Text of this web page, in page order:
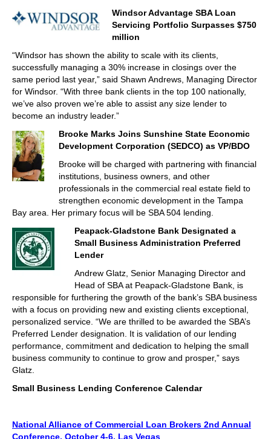
Windsor Advantage SBA Loan
Servicing Portfolio Surpasses $750
million
“Windsor has shown the ability to scale with its clients,
successfully managing a 30% increase in closings over the
same period last year,” said Shawn Andrews, Managing Director
for Windsor. “With three bank clients in the top 100 nationally,
we’ve also proven we’re able to assist any size lender to
become an industry leader.”
Brooke Marks Joins Sunshine State Economic
Development Corporation (SEDCO) as VP/BDO
Brooke will be charged with partnering with financial
institutions, business owners, and other
professionals in the commercial real estate field to
strengthen economic development in the Tampa
Bay area. Her primary focus will be SBA 504 lending.
Peapack-Gladstone Bank Designated a
Small Business Administration Preferred
Lender
Andrew Glatz, Senior Managing Director and
Head of SBA at Peapack-Gladstone Bank, is
responsible for furthering the growth of the bank’s SBA business
with a focus on providing new and existing clients exceptional,
personalized service. “We are thrilled to be awarded the SBA’s
Preferred Lender designation. It is validation of our lending
performance, commitment and dedication to helping the small
business community to continue to grow and prosper,” says
Glatz.
Small Business Lending Conference Calendar
National Alliance of Commercial Loan Brokers 2nd Annual
Conference, October 4-6, Las Vegas